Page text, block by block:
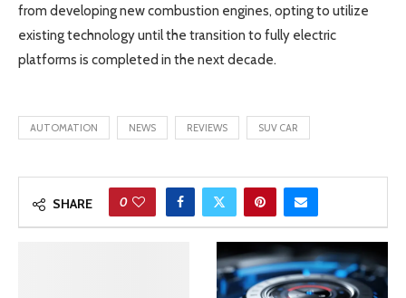
from developing new combustion engines, opting to utilize
existing technology until the transition to fully electric
platforms is completed in the next decade.
AUTOMATION NEWS REVIEWS SUV CAR
SHARE 0